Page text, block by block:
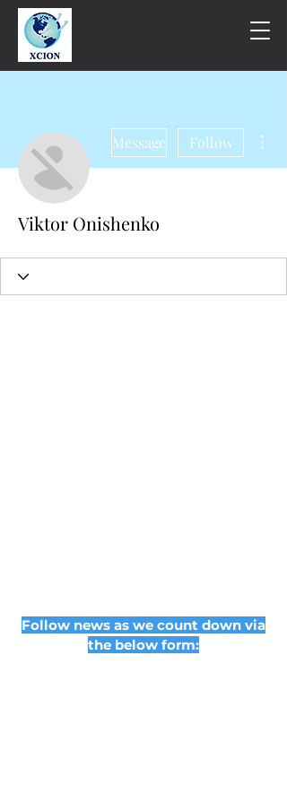
Message Follow
Viktor Onishenko
Follow news as we count down via
the below form: